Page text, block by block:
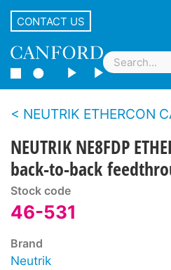
CONTACT US
NEUTRIK ETHERCON
NEUTRIK NE8FDP
back-to-back
Stock code
46-531
Brand
Neutrik